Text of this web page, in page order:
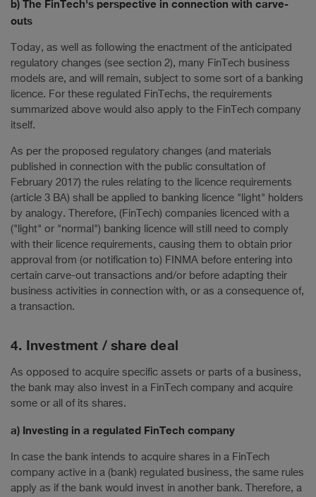
b) The FinTech's perspective in connection with carve-
outs
Today, as well as following the enactment of the anticipated
regulatory changes (see section 2), many FinTech business
models are, and will remain, subject to some sort of a banking
licence. For these regulated FinTechs, the requirements
summarized above would also apply to the FinTech company
itself.
As per the proposed regulatory changes (and materials
published in connection with the public consultation of
February 2017) the rules relating to the licence requirements
(article 3 BA) shall be applied to banking licence "light" holders
by analogy. Therefore, (FinTech) companies licenced with a
("light" or "normal") banking licence will still need to comply
with their licence requirements, causing them to obtain prior
approval from (or notification to) FINMA before entering into
certain carve-out transactions and/or before adapting their
business activities in connection with, or as a consequence of,
a transaction.
4. Investment / share deal
As opposed to acquire specific assets or parts of a business,
the bank may also invest in a FinTech company and acquire
some or all of its shares.
a) Investing in a regulated FinTech company
In case the bank intends to acquire shares in a FinTech
company active in a (bank) regulated business, the same rules
apply as if the bank would invest in another bank. Therefore, a